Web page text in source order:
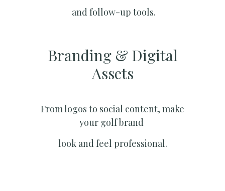
and follow-up tools.
Branding & Digital
Assets
From logos to social content, make
your golf brand
look and feel professional.